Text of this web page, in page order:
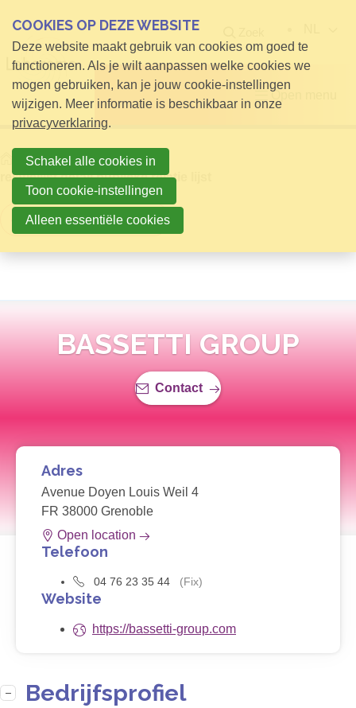
Open menu
HomeInfo voor Bezoekers
relatielijst detail publieke relatie lijst
Terug naar overzicht
BASSETTI GROUP
Contact
Adres
Avenue Doyen Louis Weil 4
FR 38000 Grenoble
Open location
Telefoon
04 76 23 35 44 (Fix)
Website
https://bassetti-group.com
Bedrijfsprofiel
COOKIES OP DEZE WEBSITE
Deze website maakt gebruik van cookies om goed te
functioneren. Als je wilt aanpassen welke cookies we
mogen gebruiken, kan je jouw cookie-instellingen
wijzigen. Meer informatie is beschikbaar in onze
privacyverklaring.
Schakel alle cookies in
Toon cookie-instellingen
Alleen essentiële cookies